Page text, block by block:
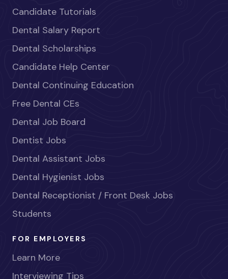
Candidate Tutorials
Dental Salary Report
Dental Scholarships
Candidate Help Center
Dental Continuing Education
Free Dental CEs
Dental Job Board
Dentist Jobs
Dental Assistant Jobs
Dental Hygienist Jobs
Dental Receptionist / Front Desk Jobs
Students
FOR EMPLOYERS
Learn More
Interviewing Tips